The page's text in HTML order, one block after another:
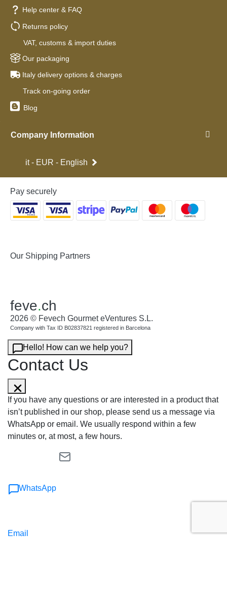
Help center & FAQ
Returns policy
VAT, customs & import duties
Our packaging
Italy delivery options & charges
Track on-going order
Blog
Company Information
it - EUR - English
Pay securely
Our Shipping Partners
feve.ch
2026 © Fevech Gourmet eVentures S.L.
Company with Tax ID B02837821 registered in Barcelona
Hello! How can we help you?
Contact Us
If you have any questions or are interested in a product that
isn’t published in our shop, please send us a message via
WhatsApp or email. We usually respond within a few
minutes or, at most, a few hours.
WhatsApp
Email